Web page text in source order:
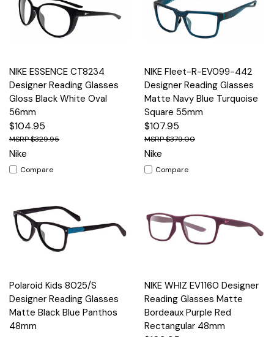
NIKE ESSENCE CT8234
Designer Reading Glasses
Gloss Black White Oval
56mm
$104.95
$329.95
Nike
Compare
NIKE Fleet-R-EV099-442
Designer Reading Glasses
Matte Navy Blue Turquoise
Square 55mm
$107.95
$379.00
Nike
Compare
Polaroid Kids 8025/S
Designer Reading Glasses
Matte Black Blue Panthos
48mm
NIKE WHIZ EV1160 Designer
Reading Glasses Matte
Bordeaux Purple Red
Rectangular 48mm